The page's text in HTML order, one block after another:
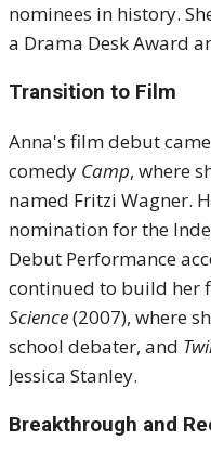
nominees in history.
a Drama Desk Award
Transition to Film
Anna's film debut
comedy Camp, where
named Fritzi Wagner.
nomination for the
Debut Performance
continued to build her
Science(2007), where
school debater, and
Jessica Stanley.
Breakthrough and